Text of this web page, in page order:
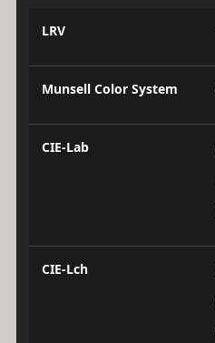
LRV
Munsell Color System
CIE-Lab
CIE-Lch